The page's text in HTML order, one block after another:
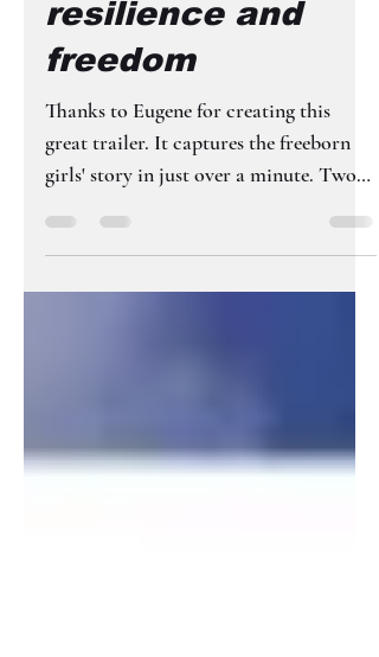
story: a tale of
resilience and
freedom
Thanks to Eugene for creating this
great trailer. It captures the freeborn
girls' story in just over a minute. Two
women separated by 400...